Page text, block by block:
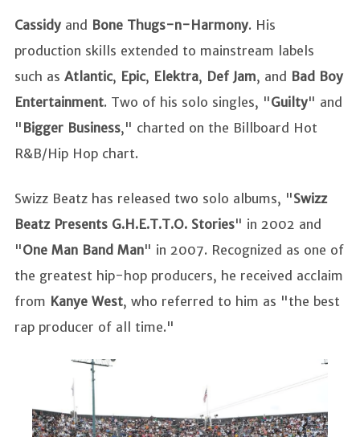
Cassidy and Bone Thugs-n-Harmony. His
production skills extended to mainstream labels
such as Atlantic, Epic, Elektra, Def Jam, and Bad Boy
Entertainment. Two of his solo singles, "Guilty" and
" Bigger Business," charted on the Billboard Hot
R&B/Hip Hop chart.
Swizz Beatz has released two solo albums, "Swizz
Beatz Presents G.H.E.T.T.O. Stories" in 2002 and
"One Man Band Man" in 2007. Recognized as one of
the greatest hip-hop producers, he received acclaim
from Kanye West, who referred to him as "the best
rap producer of all time."